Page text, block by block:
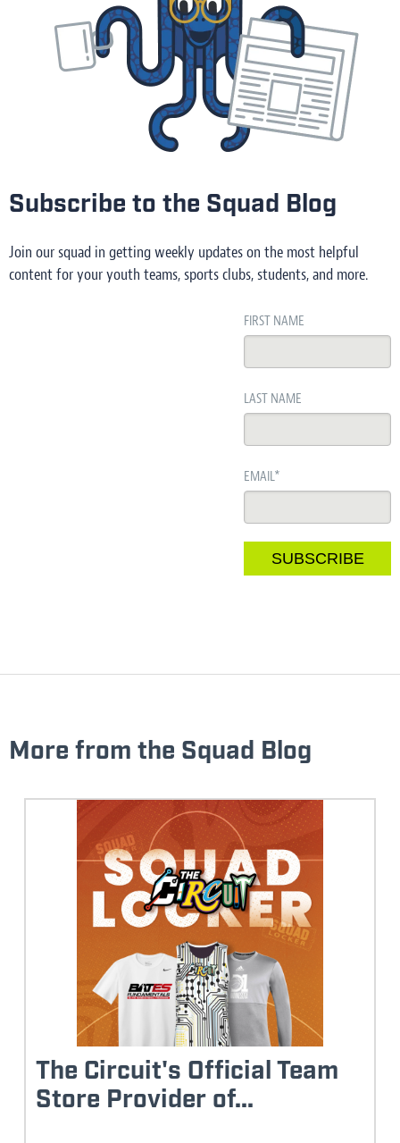
Subscribe to the Squad Blog
Join our squad in getting weekly updates on the most helpful
content for your youth teams, sports clubs, students, and more.
FIRST NAME
LAST NAME
EMAIL*
More from the Squad Blog
The Circuit's Official Team
Store Provider of...